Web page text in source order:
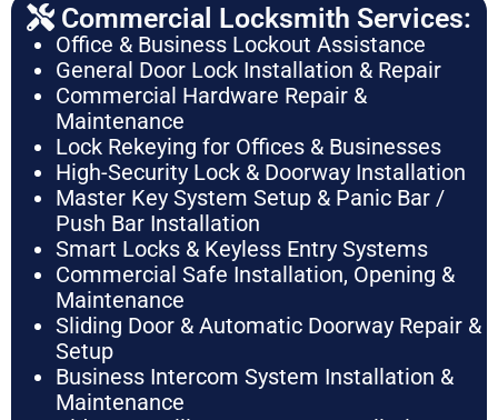
Commercial Locksmith Services:
Office & Business Lockout Assistance
General Door Lock Installation & Repair
Commercial Hardware Repair &
Maintenance
Lock Rekeying for Offices & Businesses
High-Security Lock & Doorway Installation
Master Key System Setup & Panic Bar /
Push Bar Installation
Smart Locks & Keyless Entry Systems
Commercial Safe Installation, Opening &
Maintenance
Sliding Door & Automatic Doorway Repair &
Setup
Business Intercom System Installation &
Maintenance